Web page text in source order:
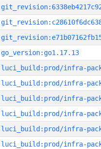
go_version:go1.17.13